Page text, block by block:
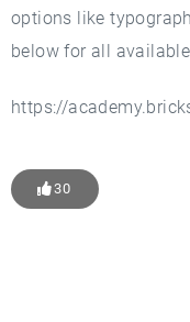
options like
below for all
https://
30